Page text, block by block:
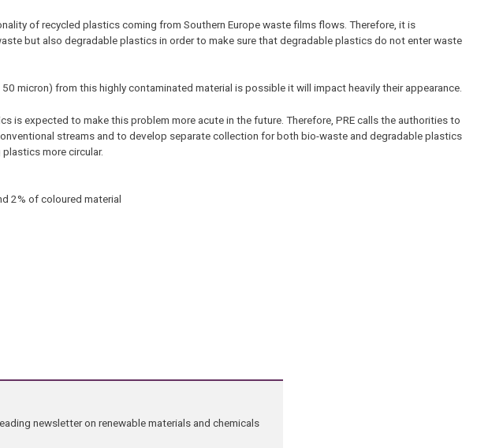
of recycled plastics coming from Southern Europe waste films flows. Therefore, it is
but also degradable plastics in order to make sure that degradable plastics do not enter waste
micron) from this highly contaminated material is possible it will impact heavily their appearance.
is expected to make this problem more acute in the future. Therefore, PRE calls the authorities to
streams and to develop separate collection for both bio-waste and degradable plastics
more circular.
2% of coloured material
newsletter on renewable materials and chemicals